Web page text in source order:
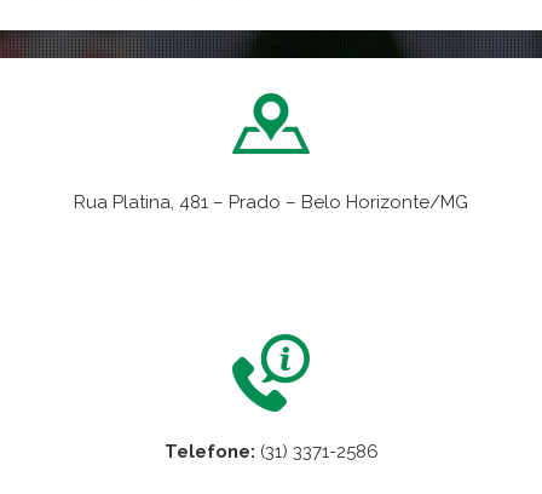
Rua Platina, 481 – Prado – Belo Horizonte/MG
Telefone: (31) 3371-2586